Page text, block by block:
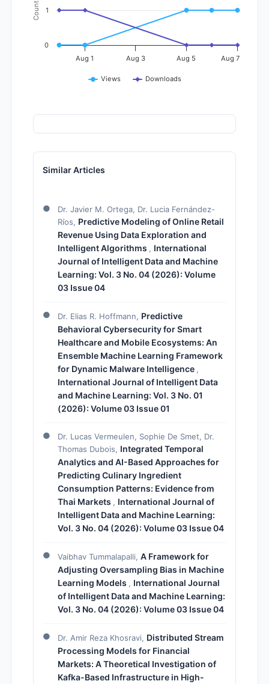
Count
Views Downloads
Aug 1 Aug 3 Aug 5 Aug 7
0
1
Similar Articles
Dr. Javier M. Ortega, Dr. Lucia Fernández-
Ríos, Predictive Modeling of Online Retail
Revenue Using Data Exploration and
Intelligent Algorithms , International
Journal of Intelligent Data and Machine
Learning: Vol. 3 No. 04 (2026): Volume
03 Issue 04
Dr. Elias R. Hoffmann, Predictive
Behavioral Cybersecurity for Smart
Healthcare and Mobile Ecosystems: An
Ensemble Machine Learning Framework
for Dynamic Malware Intelligence ,
International Journal of Intelligent Data
and Machine Learning: Vol. 3 No. 01
(2026): Volume 03 Issue 01
Dr. Lucas Vermeulen, Sophie De Smet, Dr.
Thomas Dubois, Integrated Temporal
Analytics and AI-Based Approaches for
Predicting Culinary Ingredient
Consumption Patterns: Evidence from
Thai Markets , International Journal of
Intelligent Data and Machine Learning:
Vol. 3 No. 04 (2026): Volume 03 Issue 04
Vaibhav Tummalapalli, A Framework for
Adjusting Oversampling Bias in Machine
Learning Models , International Journal
of Intelligent Data and Machine Learning:
Vol. 3 No. 04 (2026): Volume 03 Issue 04
Dr. Amir Reza Khosravi, Distributed Stream
Processing Models for Financial
Markets: A Theoretical Investigation of
Kafka-Based Infrastructure in High-